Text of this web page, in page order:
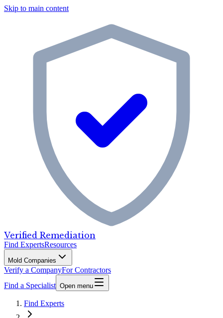
Skip to main content
Verified Remediation
Find ExpertsResources
Mold Companies
Verify a CompanyFor Contractors
Find a Specialist Open menu
Find Experts